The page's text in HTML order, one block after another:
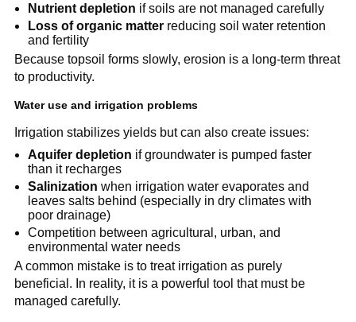
Nutrient depletion if soils are not managed carefully
Loss of organic matter reducing soil water retention
and fertility
Because topsoil forms slowly, erosion is a long-term threat
to productivity.
Water use and irrigation problems
Irrigation stabilizes yields but can also create issues:
Aquifer depletion if groundwater is pumped faster
than it recharges
Salinization when irrigation water evaporates and
leaves salts behind (especially in dry climates with
poor drainage)
Competition between agricultural, urban, and
environmental water needs
A common mistake is to treat irrigation as purely
beneficial. In reality, it is a powerful tool that must be
managed carefully.